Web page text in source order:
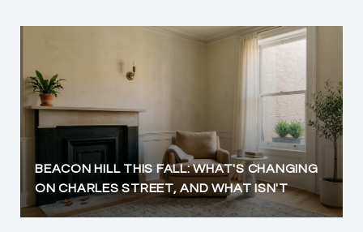
BEACON HILL THIS FALL: WHAT'S CHANGING
ON CHARLES STREET, AND WHAT ISN'T